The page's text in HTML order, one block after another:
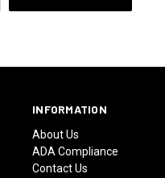
INFORMATION
About Us
ADA Compliance
Contact Us